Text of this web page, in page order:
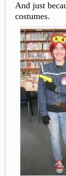
And just
costumes.